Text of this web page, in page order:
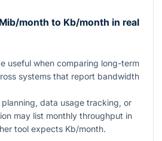
month to Kb/month in real
useful when comparing long-term
systems that report bandwidth
data usage tracking, or
may list monthly throughput in
tool expects Kb/month.